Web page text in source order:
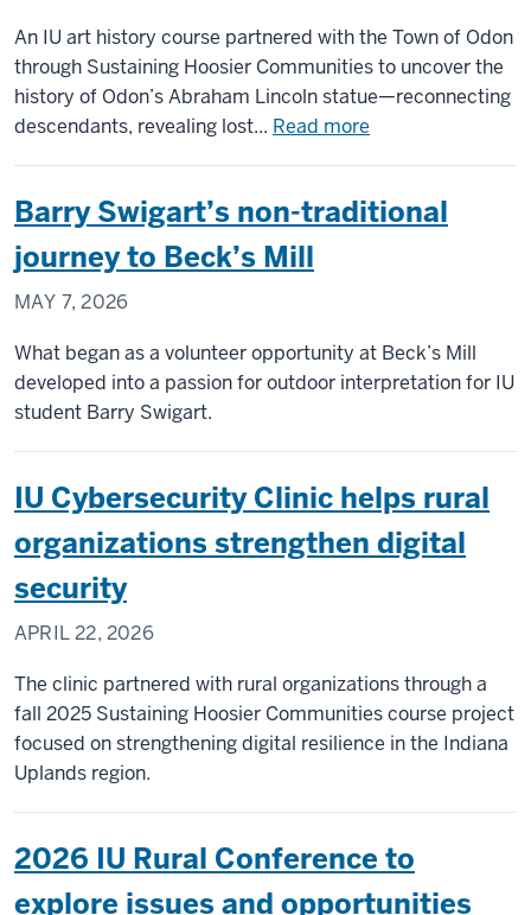
An IU art history course partnered with the Town of Odon
through Sustaining Hoosier Communities to uncover the
history of Odon’s Abraham Lincoln statue—reconnecting
descendants, revealing lost... Read more
with
through
IU
Barry Swigart’s non-traditional
journey to Beck’s Mill
MAY 7, 2026
What began as a volunteer opportunity at Beck’s Mill
developed into a passion for outdoor interpretation for IU
student Barry Swigart.
IU Cybersecurity Clinic helps rural
organizations strengthen digital
security
APRIL 22, 2026
The clinic partnered with rural organizations through a
fall 2025 Sustaining Hoosier Communities course project
focused on strengthening digital resilience in the Indiana
Uplands region.
2026 IU Rural Conference to
explore issues and opportunities